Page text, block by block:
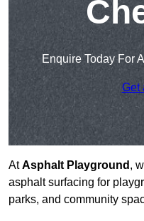
Enquire Today For
Get
AtAsphalt Playground ,
asphalt surfacing for
parks, and community